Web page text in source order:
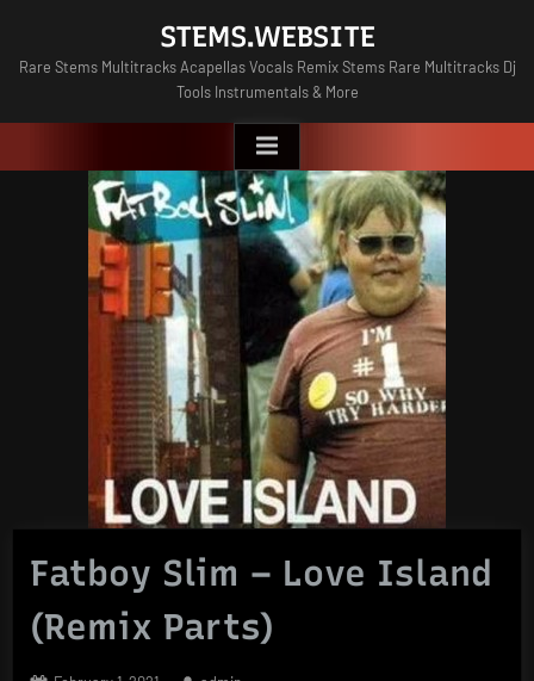
content
STEMS.WEBSITE
Rare Stems Multitracks Acapellas Vocals Remix Stems Rare Multitracks Dj
Tools Instrumentals & More
Fatboy Slim – Love Island
(Remix Parts)